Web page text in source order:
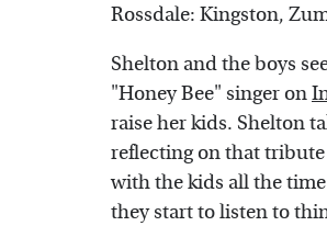
Rossdale: Kingston,
Shelton and the boys
"Honey Bee" singer on
raise her kids. Shelton
reflecting on that
with the kids all the
they start to listen to